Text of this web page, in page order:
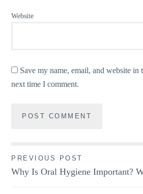
Website
Save my name, email, and website in
next time I comment.
Post
navigation
PREVIOUS POST
Why Is Oral Hygiene Important?